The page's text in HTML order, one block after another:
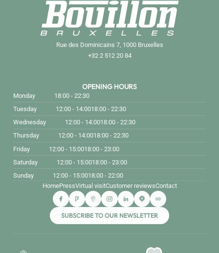
Rue des Dominicains 7, 1000 Bruxelles
+32 2 512 20 84
OPENING HOURS
Monday
18:00 - 22:30
Tuesday
12:00 - 14:0018:00 - 22:30
Wednesday
12:00 - 14:0018:00 - 22:30
Thursday
12:00 - 14:0018:00 - 22:30
Friday
12:00 - 15:0018:00 - 23:00
Saturday
12:00 - 15:0018:00 - 23:00
Sunday
12:00 - 15:0018:00 - 22:00
HomePressVirtual visitCustomer reviewsContact
SUBSCRIBE TO OUR NEWSLETTER